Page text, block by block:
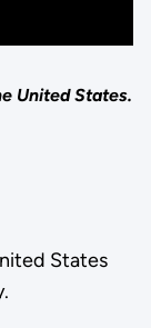
United States.
States